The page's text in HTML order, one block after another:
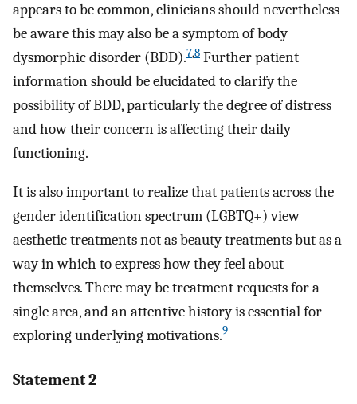
appears to be common, clinicians should nevertheless
be aware this may also be a symptom of body
dysmorphic disorder (BDD).7,8 Further patient
information should be elucidated to clarify the
possibility of BDD, particularly the degree of distress
and how their concern is affecting their daily
functioning.
It is also important to realize that patients across the
gender identification spectrum (LGBTQ+) view
aesthetic treatments not as beauty treatments but as a
way in which to express how they feel about
themselves. There may be treatment requests for a
single area, and an attentive history is essential for
exploring underlying motivations.9
Statement 2